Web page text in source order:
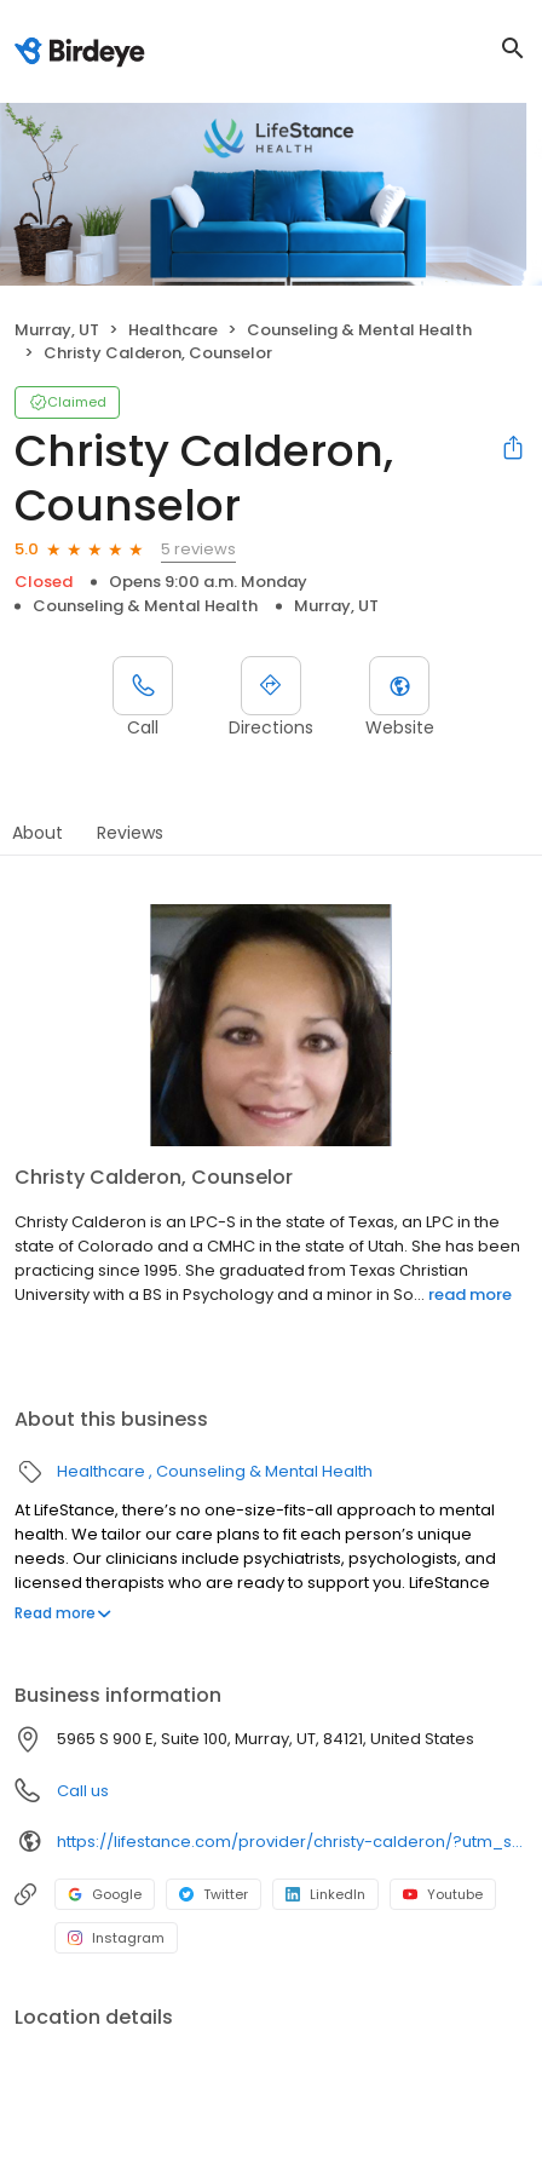
Murray, UT Healthcare
Counseling & Mental Health
Christy Calderon, Counselor
Claimed
Christy Calderon,
Counselor
5.0
5 reviews
Closed
Opens 9:00 a.m. Monday
Counseling & Mental Health
Murray, UT
Call Directions Website
About Reviews
Christy Calderon, Counselor
Christy Calderon is an LPC-S in the state of Texas, an LPC in the
state of Colorado and a CMHC in the state of Utah. She has been
practicing since 1995. She graduated from Texas Christian
University with a BS in Psychology and a minor in So... read more
About this business
Healthcare Counseling & Mental Health
At LifeStance, there’s no one-size-fits-all approach to mental
health. We tailor our care plans to fit each person’s unique
needs. Our clinicians include psychiatrists, psychologists, and
licensed therapists who are ready to support you. LifeStance
offers both in-person and telehealth appointments, so you get
Read more
Business information
5965 S 900 E, Suite 100, Murray, UT, 84121, United States
Call us
https://lifestance.com/provider/christy-calderon/?utm_source=listing&utm_medium=organic&utm_campaign=providers
Google Twitter LinkedIn Youtube
Instagram
Location details